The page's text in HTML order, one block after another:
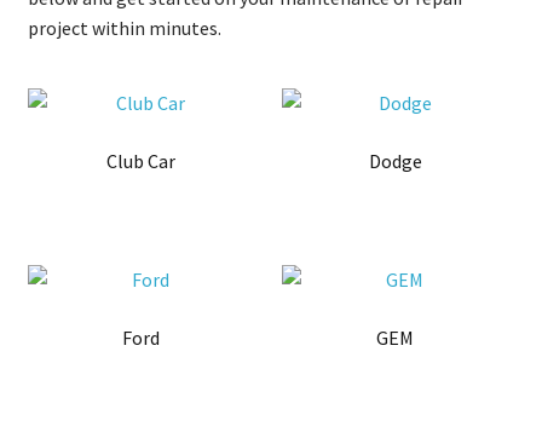
project within minutes.
Club Car Dodge
Ford GEM